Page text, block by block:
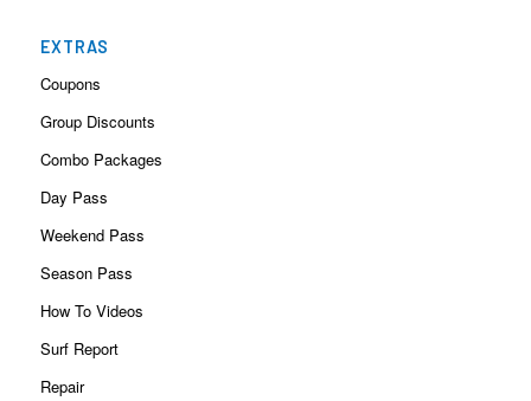
EXTRAS
Coupons
Group Discounts
Combo Packages
Day Pass
Weekend Pass
Season Pass
How To Videos
Surf Report
Repair